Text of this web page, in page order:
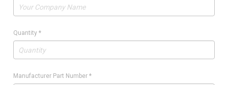
Quantity *
Manufacturer Part Number *